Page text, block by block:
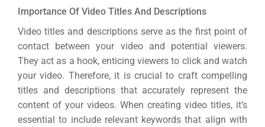
Importance Of Video Titles And Descriptions
Video titles and descriptions serve as the first point of
contact between your video and potential viewers.
They act as a hook, enticing viewers to click and watch
your video. Therefore, it is crucial to craft compelling
titles and descriptions that accurately represent the
content of your videos. When creating video titles, it’s
essential to include relevant keywords that align with
FUNDING & GRANTS
ABOUT 2STALLIONS
RESOURCES
Social